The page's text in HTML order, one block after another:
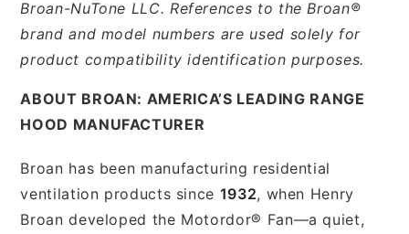
Broan-NuTone LLC. References to the Broan®
brand and model numbers are used solely for
product compatibility identification purposes.
ABOUT BROAN: AMERICA’S LEADING RANGE
HOOD MANUFACTURER
Broan has been manufacturing residential
ventilation products since 1932, when Henry
Broan developed the Motordor® Fan—a quiet,